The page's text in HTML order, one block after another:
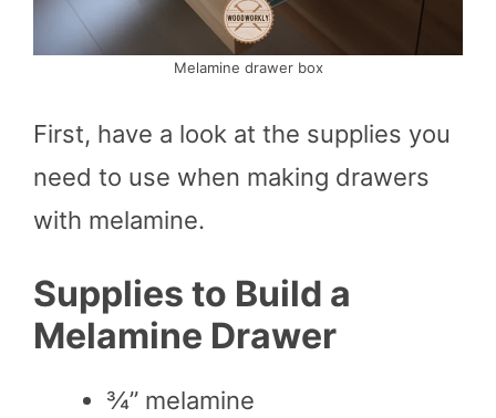
Melamine drawer box
First, have a look at the supplies you
need to use when making drawers
with melamine.
Supplies to Build a
Melamine Drawer
¾” melamine